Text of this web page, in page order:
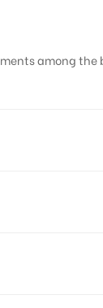
among
Corporate